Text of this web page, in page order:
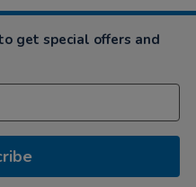
get special offers and